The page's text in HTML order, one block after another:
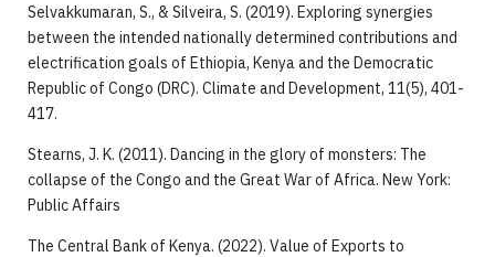
Selvakkumaran, S., & Silveira, S. (2019). Exploring synergies
between the intended nationally determined contributions and
electrification goals of Ethiopia, Kenya and the Democratic
Republic of Congo (DRC). Climate and Development, 11(5), 401-
417.
Stearns, J. K. (2011). Dancing in the glory of monsters: The
collapse of the Congo and the Great War of Africa. New York:
Public Affairs
The Central Bank of Kenya. (2022). Value of Exports to